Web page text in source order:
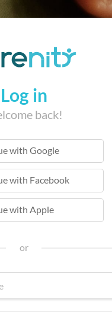
Log in
back!
with Google
with Facebook
with Apple
with Apple
or